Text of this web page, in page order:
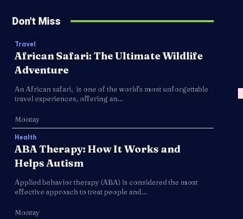
Don't Miss
Travel
African Safari: The Ultimate Wildlife
Adventure
An African safari, is one of the world's most unforgettable
travel experiences, offering an...
Montay
Health
ABA Therapy: How It Works and
Helps Autism
Applied behavior therapy (ABA) is considered the most
effective approach to treat people and...
Montay